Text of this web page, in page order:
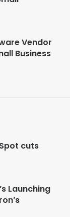
Vendor
Business
cuts
Launching